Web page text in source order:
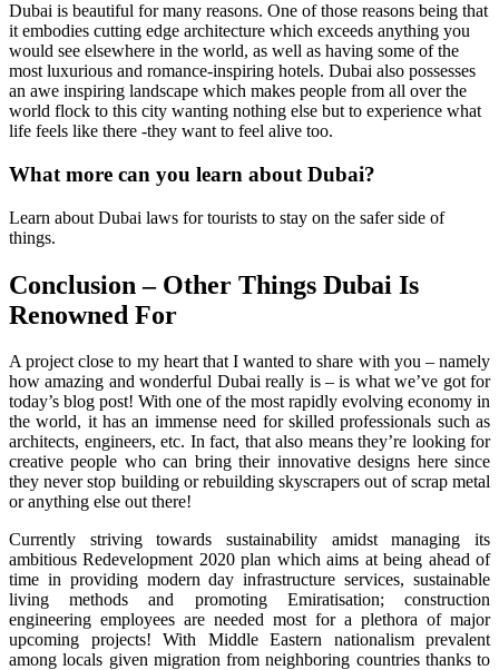
Dubai is beautiful for many reasons. One of those reasons being that
it embodies cutting edge architecture which exceeds anything you
would see elsewhere in the world, as well as having some of the
most luxurious and romance-inspiring hotels. Dubai also possesses
an awe inspiring landscape which makes people from all over the
world flock to this city wanting nothing else but to experience what
life feels like there -they want to feel alive too.
What more can you learn about Dubai?
Learn about Dubai laws for tourists to stay on the safer side of
things.
Conclusion – Other Things Dubai Is
Renowned For
A project close to my heart that I wanted to share with you – namely
how amazing and wonderful Dubai really is – is what we’ve got for
today’s blog post! With one of the most rapidly evolving economy in
the world, it has an immense need for skilled professionals such as
architects, engineers, etc. In fact, that also means they’re looking for
creative people who can bring their innovative designs here since
they never stop building or rebuilding skyscrapers out of scrap metal
or anything else out there!
Currently striving towards sustainability amidst managing its
ambitious Redevelopment 2020 plan which aims at being ahead of
time in providing modern day infrastructure services, sustainable
living methods and promoting Emiratisation; construction
engineering employees are needed most for a plethora of major
upcoming projects! With Middle Eastern nationalism prevalent
among locals given migration from neighboring countries thanks to